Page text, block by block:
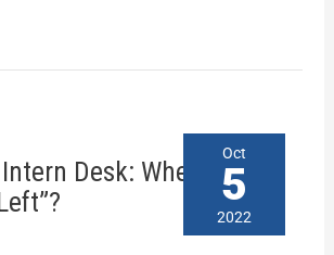
Desk: Where is the
Oct
5
2022